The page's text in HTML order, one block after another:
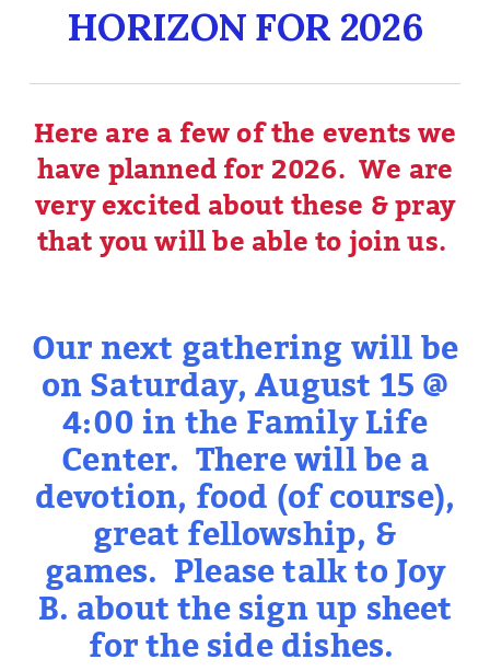
HORIZON FOR 2026
Here are a few of the events we
have planned for 2026. We are
very excited about these & pray
that you will be able to join us.
Our next gathering will be
on Saturday, August 15 @
4:00 in the Family Life
Center. There will be a
devotion, food (of course),
great fellowship, &
games. Please talk to Joy
B. about the sign up sheet
for the side dishes.